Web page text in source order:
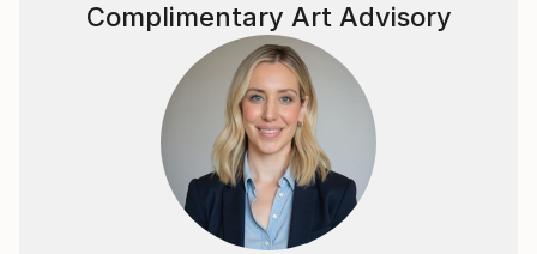
Complimentary Art Advisory